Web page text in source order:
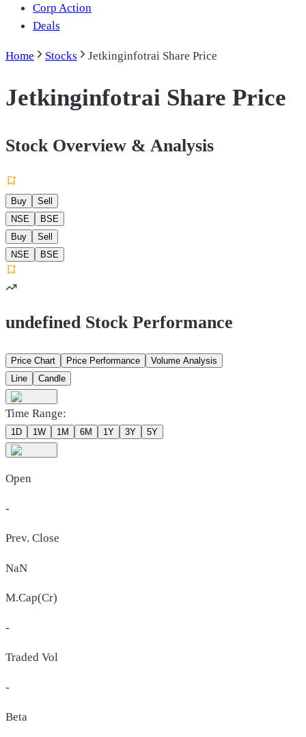
Corp Action
Deals
Home Stocks Jetkinginfotrai Share Price
Jetkinginfotrai Share Price
Stock Overview & Analysis
Buy
Sell
NSE
BSE
Buy
Sell
NSE
BSE
undefined Stock Performance
Price Chart Price Performance
Volume Analysis
Line
Candle
Time Range:
1D 1W 1M 6M 1Y 3Y 5Y
Open
-
Prev. Close
NaN
M.Cap(Cr)
-
Traded Vol
-
Beta